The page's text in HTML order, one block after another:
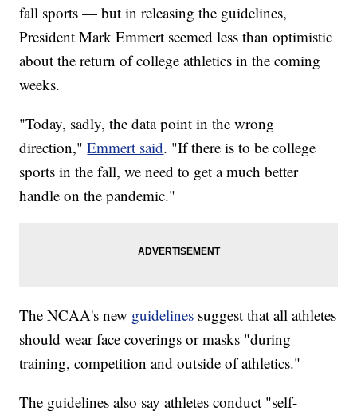
fall sports — but in releasing the guidelines,
President Mark Emmert seemed less than optimistic
about the return of college athletics in the coming
weeks.
"Today, sadly, the data point in the wrong
direction,"Emmert said. "If there is to be college
sports in the fall, we need to get a much better
handle on the pandemic."
The NCAA's new guidelines suggest that all athletes
should wear face coverings or masks "during
training, competition and outside of athletics."
The guidelines also say athletes conduct "self-